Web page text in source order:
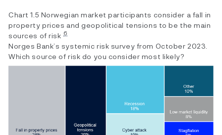
Chart 1.5 Norwegian market participants consider a fall in
property prices and geopolitical tensions to be the main
sources of risk 6
Norges Bank’s systemic risk survey from October 2023.
Which source of risk do you consider most likely?